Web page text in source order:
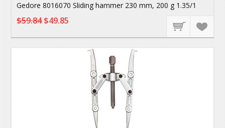
Gedore 8016070 Sliding hammer 230 mm, 200 g 1.35/1
$59.84$49.85